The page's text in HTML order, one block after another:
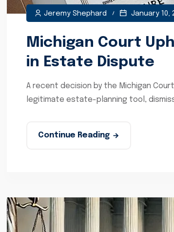
Jeremy Shephard January 10,
Michigan Court
in Estate Dispute
A recent decision by the Michigan
legitimate estate-planning tool,
Continue Reading